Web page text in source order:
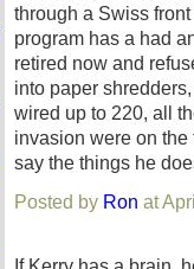
through a Swiss
program has a had
retired now and
into paper
wired up to 220, all
invasion were on the
say the things he
Posted by Ron at